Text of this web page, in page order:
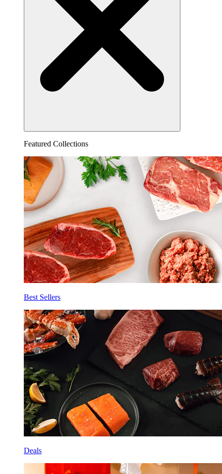
Featured Collections
Best Sellers
Deals